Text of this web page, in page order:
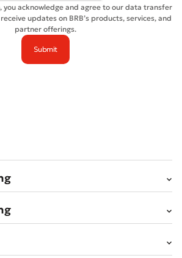
Submit
you acknowledge and agree to our data transfer
updates on BRB’s products, services, and
partner offerings.